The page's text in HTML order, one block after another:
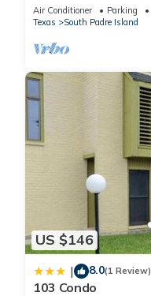
Air Conditioner Parking
Texas
South Padre Island
US $146
| 8.0(1 Review)
103 Condo